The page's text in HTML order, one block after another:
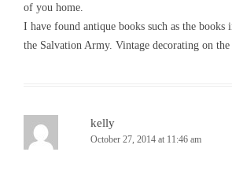
of you home.
I have found antique books such as the books
the Salvation Army. Vintage decorating on the
kelly
October 27, 2014 at 11:46 am